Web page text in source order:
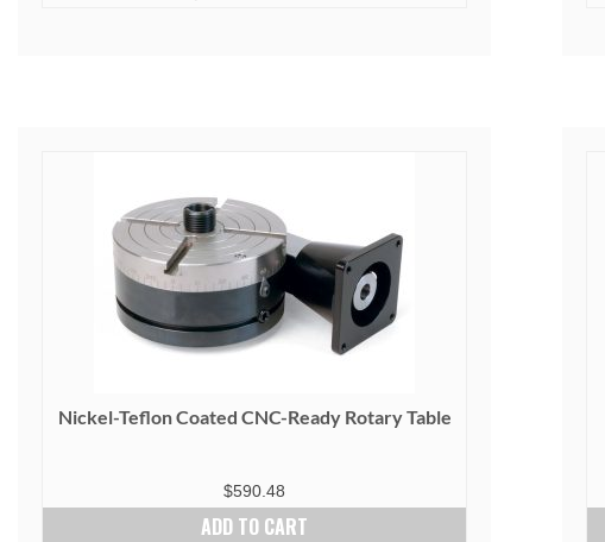
Nickel-Teflon Coated CNC-Ready Rotary Table
$590.48
ADD TO CART